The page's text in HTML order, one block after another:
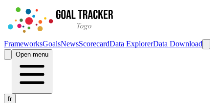
FrameworksGoalsNewsScorecardData ExplorerData Download
Open menu
fr